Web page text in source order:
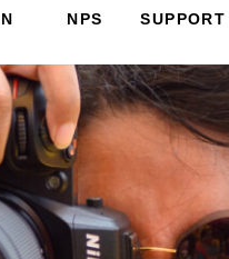
NPS SUPPORT